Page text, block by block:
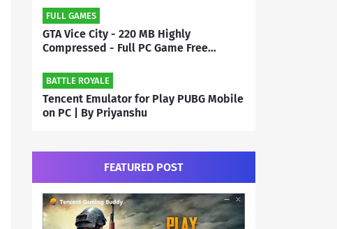
FULL GAMES
GTA Vice City - 220 MB Highly
Compressed - Full PC Game Free
BATTLE ROYALE
Tencent Emulator for Play PUBG Mobile
on PC | By Priyanshu
FEATURED POST